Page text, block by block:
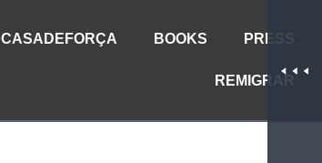
CASADEFORÇA BOOKS PRESS
REMIGRAR